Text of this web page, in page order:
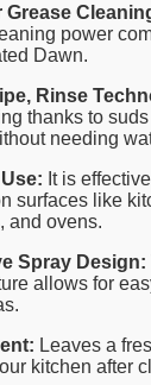
Grease
power
Dawn.
Rinse
thanks to
needing
It is
surfaces like
and ovens.
Spray Design:
allows for
Leaves a
kitchen after